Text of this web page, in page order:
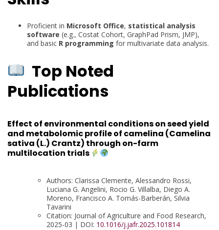
Proficient in Microsoft Office, statistical analysis
software (e.g., Costat Cohort, GraphPad Prism, JMP),
and basic R programming for multivariate data analysis.
Top Noted
Publications
Effect of environmental conditions on seed yield
and metabolomic profile of camelina (Camelina
sativa (L.) Crantz) through on-farm
multilocation trials
Authors: Clarissa Clemente, Alessandro Rossi,
Luciana G. Angelini, Rocio G. Villalba, Diego A.
Moreno, Francisco A. Tomás-Barberán, Silvia
Tavarini
Citation: Journal of Agriculture and Food Research,
2025-03 | DOI: 10.1016/j.jafr.2025.101814